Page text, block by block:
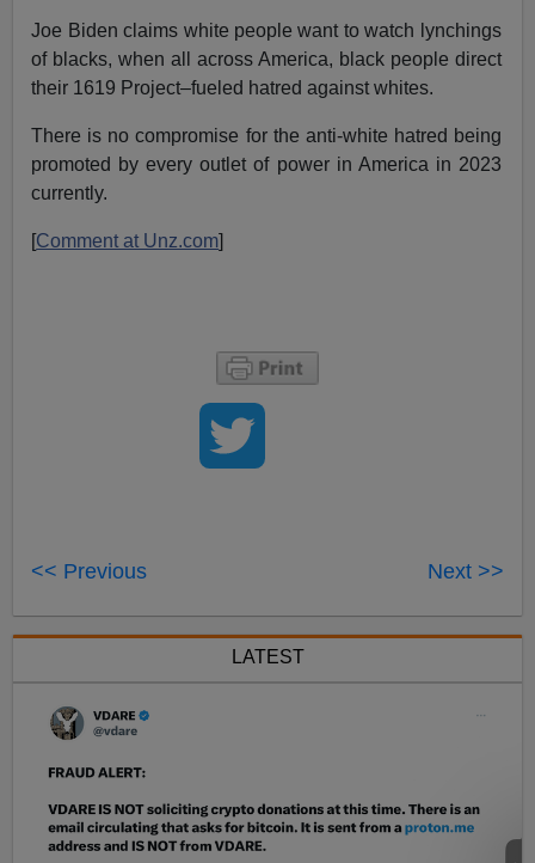
Joe Biden claims white people want to watch lynchings
of blacks, when all across America, black people direct
their 1619 Project–fueled hatred against whites.
There is no compromise for the anti-white hatred being
promoted by every outlet of power in America in 2023
currently.
[Comment at Unz.com]
<< Previous Next >>
LATEST